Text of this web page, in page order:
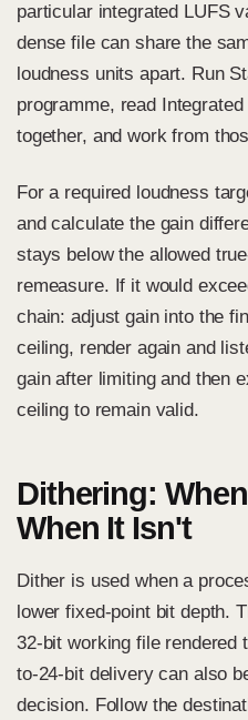
particular integrated LUFS
dense file can share the
loudness units apart. Run
programme, read
together, and work from
For a required loudness
and calculate the gain
stays below the allowed
remeasure. If it would
chain: adjust gain into the
ceiling, render again and
gain after limiting and then
ceiling to remain valid.
Dithering:
When It Isn't
Dither is used when a
lower fixed-point bit depth.
32-bit working file rendered
to-24-bit delivery can also
decision. Follow the